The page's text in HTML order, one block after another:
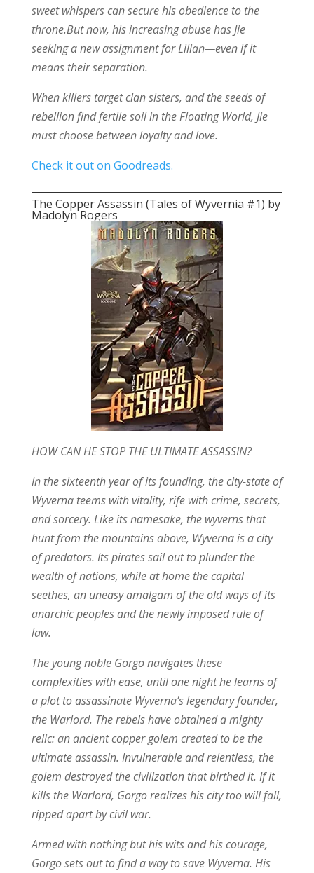
sweet whispers can secure his obedience to the
throne.But now, his increasing abuse has Jie
seeking a new assignment for Lilian—even if it
means their separation.
When killers target clan sisters, and the seeds of
rebellion find fertile soil in the Floating World, Jie
must choose between loyalty and love.
Check it out on Goodreads.
The Copper Assassin (Tales of Wyvernia #1) by
Madolyn Rogers
HOW CAN HE STOP THE ULTIMATE ASSASSIN?
In the sixteenth year of its founding, the city-state of
Wyverna teems with vitality, rife with crime, secrets,
and sorcery. Like its namesake, the wyverns that
hunt from the mountains above, Wyverna is a city
of predators. Its pirates sail out to plunder the
wealth of nations, while at home the capital
seethes, an uneasy amalgam of the old ways of its
anarchic peoples and the newly imposed rule of
law.
The young noble Gorgo navigates these
complexities with ease, until one night he learns of
a plot to assassinate Wyverna’s legendary founder,
the Warlord. The rebels have obtained a mighty
relic: an ancient copper golem created to be the
ultimate assassin. Invulnerable and relentless, the
golem destroyed the civilization that birthed it. If it
kills the Warlord, Gorgo realizes his city too will fall,
ripped apart by civil war.
Armed with nothing but his wits and his courage,
Gorgo sets out to find a way to save Wyverna. His